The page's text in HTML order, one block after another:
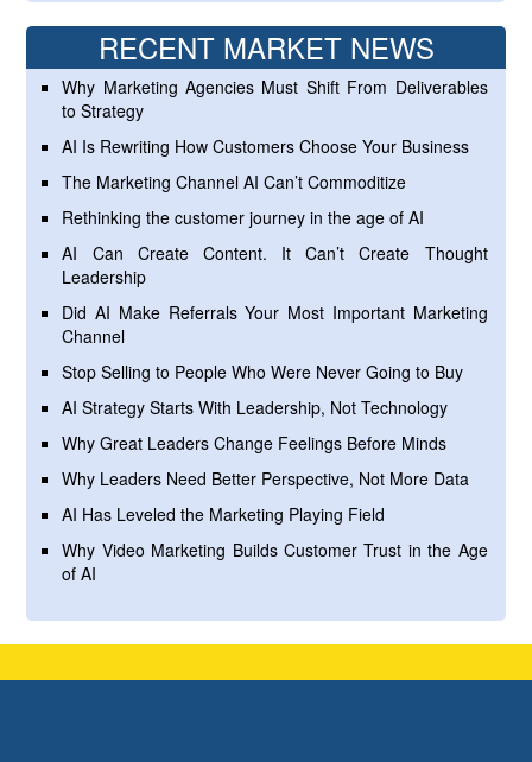
RECENT MARKET NEWS
Why Marketing Agencies Must Shift From Deliverables
to Strategy
AI Is Rewriting How Customers Choose Your Business
The Marketing Channel AI Can’t Commoditize
Rethinking the customer journey in the age of AI
AI Can Create Content. It Can’t Create Thought
Leadership
Did AI Make Referrals Your Most Important Marketing
Channel
Stop Selling to People Who Were Never Going to Buy
AI Strategy Starts With Leadership, Not Technology
Why Great Leaders Change Feelings Before Minds
Why Leaders Need Better Perspective, Not More Data
AI Has Leveled the Marketing Playing Field
Why Video Marketing Builds Customer Trust in the Age
of AI